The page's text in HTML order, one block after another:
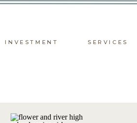
SERVICES
INVESTMENT